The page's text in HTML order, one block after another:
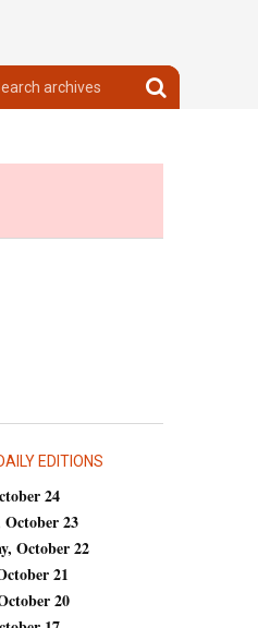
Search
archives
EDITIONS
24
October 23
October 22
21
20